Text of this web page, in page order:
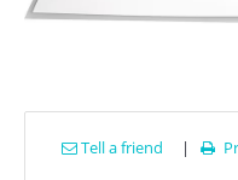
Tell a friend | 